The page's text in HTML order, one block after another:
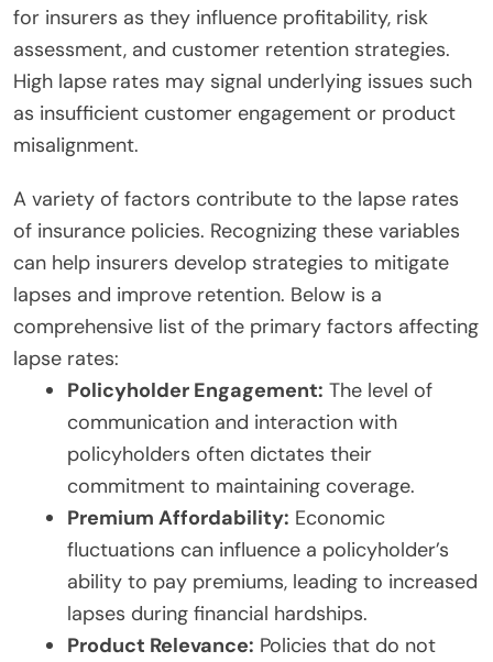
for insurers as they influence profitability, risk
assessment, and customer retention strategies.
High lapse rates may signal underlying issues such
as insufficient customer engagement or product
misalignment.
A variety of factors contribute to the lapse rates
of insurance policies. Recognizing these variables
can help insurers develop strategies to mitigate
lapses and improve retention. Below is a
comprehensive list of the primary factors affecting
lapse rates:
Policyholder Engagement: The level of
communication and interaction with
policyholders often dictates their
commitment to maintaining coverage.
Premium Affordability: Economic
fluctuations can influence a policyholder’s
ability to pay premiums, leading to increased
lapses during financial hardships.
Product Relevance: Policies that do not